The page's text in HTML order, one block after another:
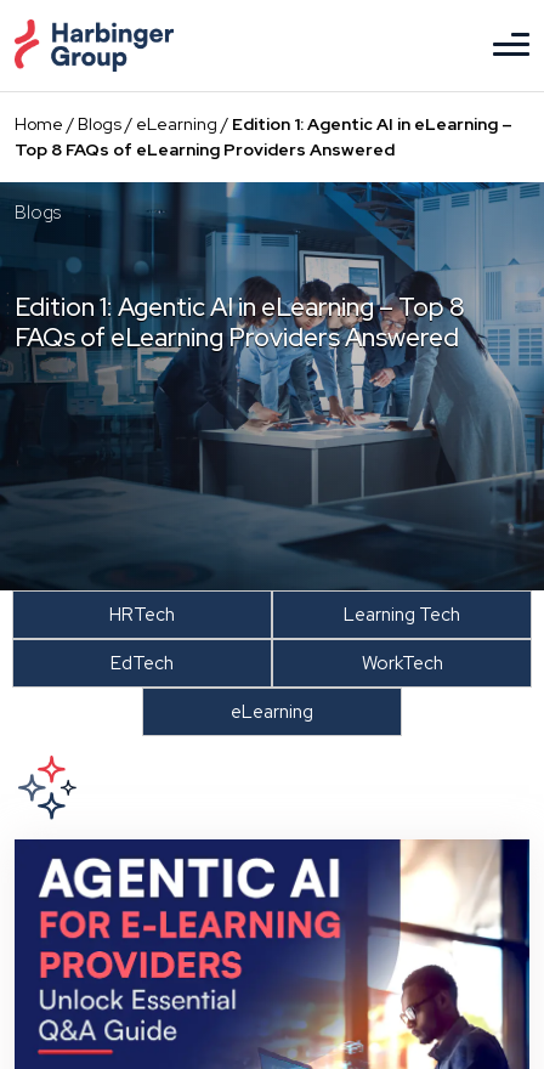
to
the
content
Home /Blogs/ eLearning / Edition 1: Agentic AI in eLearning –
Top 8 FAQs of eLearning Providers Answered
Blogs
Edition 1: Agentic AI in eLearning – Top 8
FAQs of eLearning Providers Answered
HRTech
Learning Tech
EdTech
WorkTech
eLearning